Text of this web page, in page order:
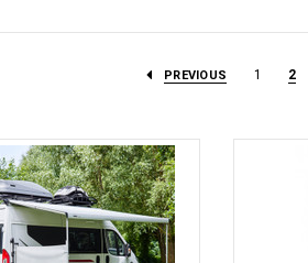
PREVIOUS 1 2